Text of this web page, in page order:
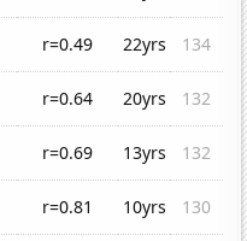
r=0.49 22yrs
134
r=0.64 20yrs
132
r=0.69 13yrs
132
r=0.81 10yrs
130